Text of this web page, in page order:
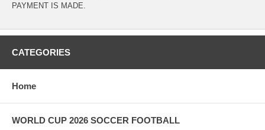
PAYMENT IS MADE.
CATEGORIES
Home
WORLD CUP 2026 SOCCER FOOTBALL